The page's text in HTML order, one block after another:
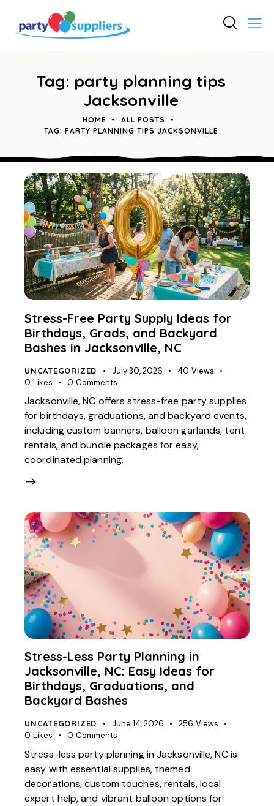
Tag: party planning tips
Jacksonville
HOME
ALL POSTS
TAG: PARTY PLANNING TIPS JACKSONVILLE
Stress-Free Party Supply Ideas for
Birthdays, Grads, and Backyard
Bashes in Jacksonville, NC
UNCATEGORIZED July 30, 2026 40 Views
0 Likes 0 Comments
Jacksonville, NC offers stress-free party supplies
for birthdays, graduations, and backyard events,
including custom banners, balloon garlands, tent
rentals, and bundle packages for easy,
coordinated planning.
Stress-Less Party Planning in
Jacksonville, NC: Easy Ideas for
Birthdays, Graduations, and
Backyard Bashes
UNCATEGORIZED June 14, 2026 256 Views
0 Likes 0 Comments
Stress-less party planning in Jacksonville, NC is
easy with essential supplies, themed
decorations, custom touches, rentals, local
expert help, and vibrant balloon options for